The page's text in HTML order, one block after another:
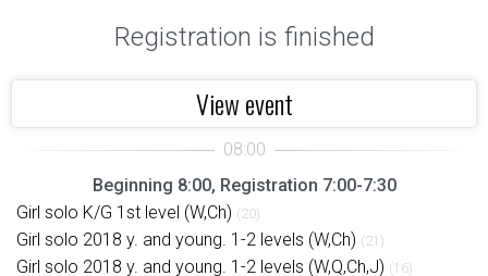
Registration is finished
View event
Beginning 8:00, Registration 7:00-7:30
Girl solo K/G 1st level (W,Ch) (20)
Girl solo 2018 y. and young. 1-2 levels (W,Ch) (21)
Girl solo 2018 y. and young. 1-2 levels (W,Q,Ch,J) (16)